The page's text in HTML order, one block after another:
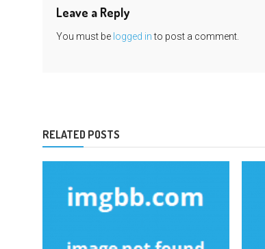
Leave a Reply
You must be logged into post a comment.
RELATED POSTS